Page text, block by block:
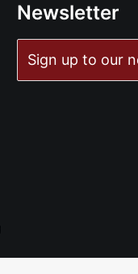
Newsletter
Sign up to our